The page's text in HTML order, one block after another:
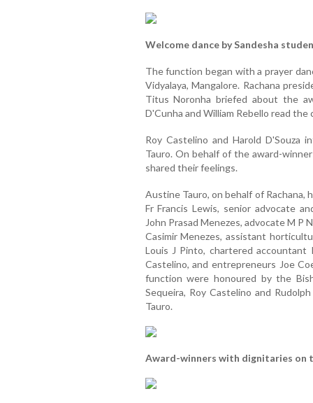
Welcome dance by Sandesha
The function began with a prayer
Vidyalaya, Mangalore. Rachana
Titus Noronha briefed about the
D'Cunha and William Rebello read the
Roy Castelino and Harold D'Souza
Tauro. On behalf of the award-
shared their feelings.
Austine Tauro, on behalf of Rachana,
Fr Francis Lewis, senior advocate
John Prasad Menezes, advocate M
Casimir Menezes, assistant
Louis J Pinto, chartered accountant
Castelino, and entrepreneurs Joe
function were honoured by the
Sequeira, Roy Castelino and
Tauro.
Award-winners with dignitaries on